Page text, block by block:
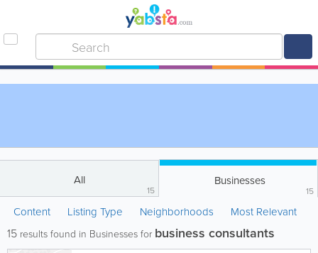
All
15
Businesses
15
Content Listing Type Neighborhoods Most Relevant
15 results found in Businesses for business consultants